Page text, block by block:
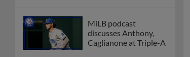
MiLB podcast
discusses Anthony,
Caglianone at Triple-A